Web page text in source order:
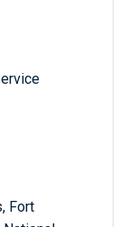
Fort